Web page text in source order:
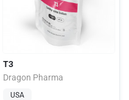
T3
Dragon Pharma
USA